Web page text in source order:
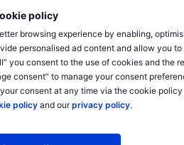
policy
browsing experience by enabling,
personalised ad content and allow you
you consent to the use of cookies and the
consent” to manage your consent
consent at any time via the cookie policy
policyand ourprivacy policy.
XXXXXXX XXXXXXX
XXXXXXX XXXXXXX
XXXXXXX